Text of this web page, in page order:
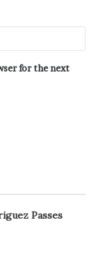
for the next
Passes